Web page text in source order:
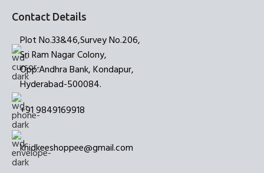
Contact Details
Plot No.33&46,Survey No.206,
Sri Ram Nagar Colony,
Opp:Andhra Bank, Kondapur,
Hyderabad-500084.
+91 9849169918
khidkeeshoppee@gmail.com